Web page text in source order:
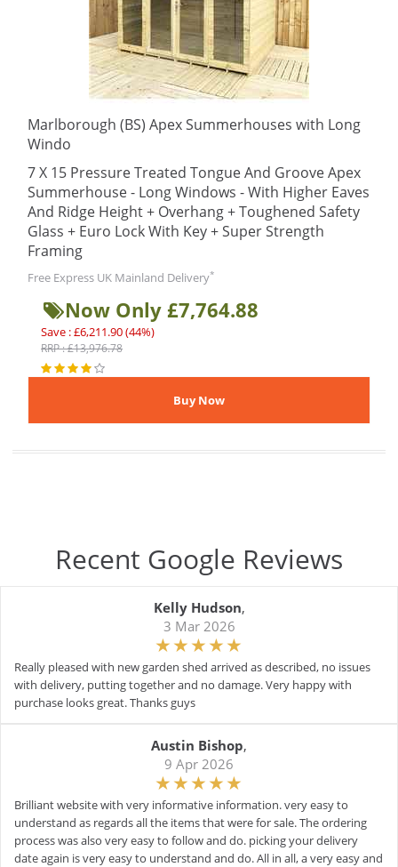
Marlborough (BS) Apex Summerhouses with Long
Windo
7 X 15 Pressure Treated Tongue And Groove Apex
Summerhouse - Long Windows - With Higher Eaves
And Ridge Height + Overhang + Toughened Safety
Glass + Euro Lock With Key + Super Strength
Framing
Free Express UK Mainland Delivery*
Now Only £7,764.88
Save : £6,211.90 (44%)
RRP : £13,976.78
Recent Google Reviews
Kelly Hudson,
3 Mar 2026
Really pleased with new garden shed arrived as described, no issues
with delivery, putting together and no damage. Very happy with
purchase looks great. Thanks guys
Austin Bishop,
9 Apr 2026
Brilliant website with very informative information. very easy to
understand as regards all the items that were for sale. The ordering
process was also very easy to follow and do. picking your delivery
date again is very easy to understand and do. All in all, a very easy and